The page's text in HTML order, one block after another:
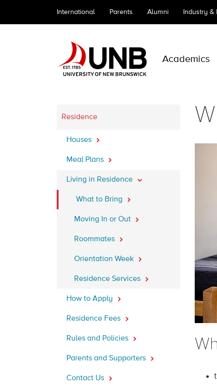
International Parents Alumni Industry &
Academics
Residence
Houses
Meal Plans
Living in Residence
What to Bring
Moving In or Out
Roommates
Orientation Week
Residence Services
How to Apply
Residence Fees
Rules and Policies
Parents and Supporters
Contact Us